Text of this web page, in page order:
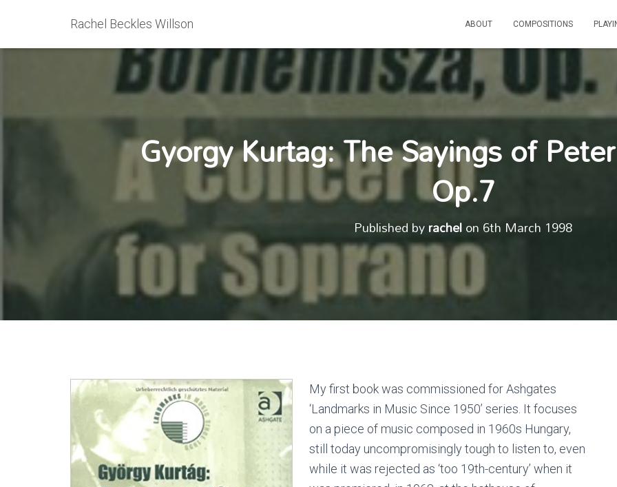
Rachel Beckles Willson ABOUT COMPOSITIONS
Gyorgy Kurtag: The Sayings of
Op.7
Published byrachelon6th March 1998
My first book was commissioned for Ashgates
‘Landmarks in Music Since 1950’ series. It focuses
on a piece of music composed in 1960s Hungary,
still today uncompromisingly tough to listen to, even
while it was rejected as ‘too 19th-century’ when it